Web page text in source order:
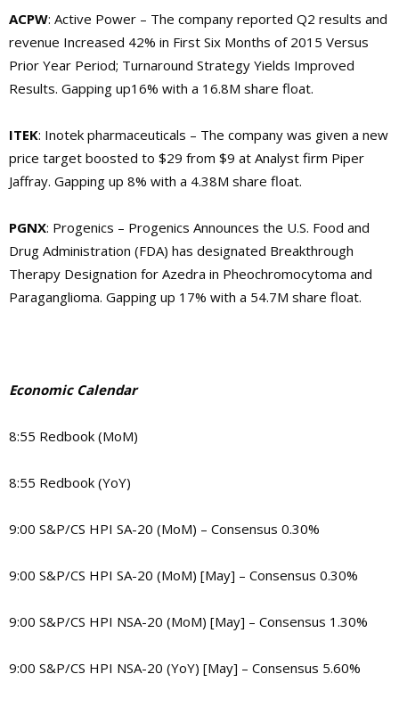
ACPW: Active Power – The company reported Q2 results and
revenue Increased 42% in First Six Months of 2015 Versus
Prior Year Period; Turnaround Strategy Yields Improved
Results. Gapping up16% with a 16.8M share float.
ITEK: Inotek pharmaceuticals – The company was given a new
price target boosted to $29 from $9 at Analyst firm Piper
Jaffray. Gapping up 8% with a 4.38M share float.
PGNX: Progenics – Progenics Announces the U.S. Food and
Drug Administration (FDA) has designated Breakthrough
Therapy Designation for Azedra in Pheochromocytoma and
Paraganglioma. Gapping up 17% with a 54.7M share float.
Economic Calendar
8:55 Redbook (MoM)
8:55 Redbook (YoY)
9:00 S&P/CS HPI SA-20 (MoM) – Consensus 0.30%
9:00 S&P/CS HPI SA-20 (MoM) [May] – Consensus 0.30%
9:00 S&P/CS HPI NSA-20 (MoM) [May] – Consensus 1.30%
9:00 S&P/CS HPI NSA-20 (YoY) [May] – Consensus 5.60%